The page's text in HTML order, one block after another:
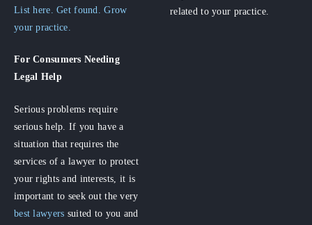
List here. Get found. Grow
your practice.
For Consumers Needing
Legal Help
Serious problems require
serious help. If you have a
situation that requires the
services of a lawyer to protect
your rights and interests, it is
important to seek out the very
best lawyers suited to you and
related to your practice.